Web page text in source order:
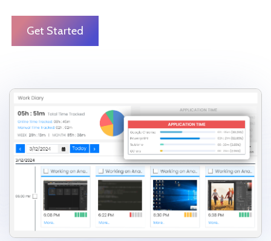
Get Started